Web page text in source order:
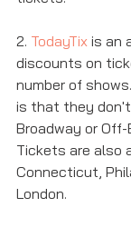
2. TodayTix is an
discounts on
number of
is that they
Broadway or
Tickets are also
Connecticut,
London.